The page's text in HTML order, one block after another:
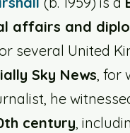
affairs and
several United
Sky News, for
he
century,